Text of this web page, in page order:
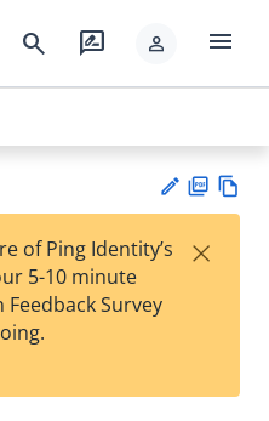
search rate_review person menu
est
t
F
of Ping Identity’s
5-10 minute
Survey
×